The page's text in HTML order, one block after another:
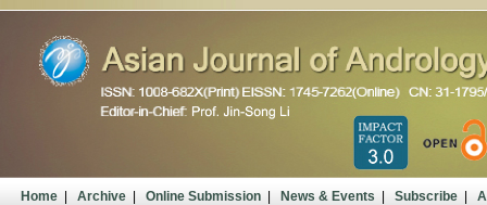
Home| Archive| Online Submission| News & Events| Subscribe|